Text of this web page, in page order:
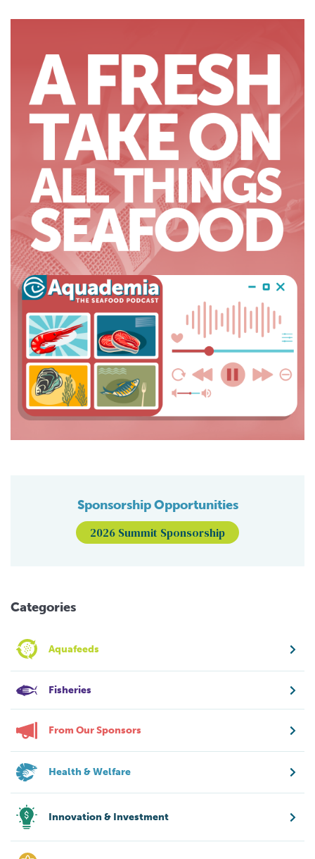
Sponsorship Opportunities
2026 Summit Sponsorship
Categories
Aquafeeds
Fisheries
From Our Sponsors
Health & Welfare
Innovation & Investment